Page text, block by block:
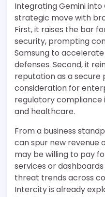
Integrating Gemini
strategic move with
First, it raises the bar
security, prompting
Samsung to
defenses. Second, it
reputation as a
consideration for
regulatory compliance
and healthcare.
From a business
can spur new revenue
may be willing to pay
services or
threat trends across
Intercity is already